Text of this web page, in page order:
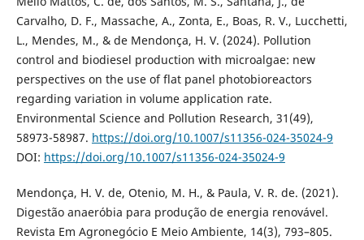
Carvalho, D. F., Massache, A., Zonta, E., Boas, R. V., Lucchetti,
L., Mendes, M., & de Mendonça, H. V. (2024). Pollution
control and biodiesel production with microalgae: new
perspectives on the use of flat panel photobioreactors
regarding variation in volume application rate.
Environmental Science and Pollution Research, 31(49),
58973-58987. https://doi.org/10.1007/s11356-024-35024-9
DOI: https://doi.org/10.1007/s11356-024-35024-9
Mendonça, H. V. de, Otenio, M. H., & Paula, V. R. de. (2021).
Digestão anaeróbia para produção de energia renovável.
Revista Em Agronegócio E Meio Ambiente, 14(3), 793–805.